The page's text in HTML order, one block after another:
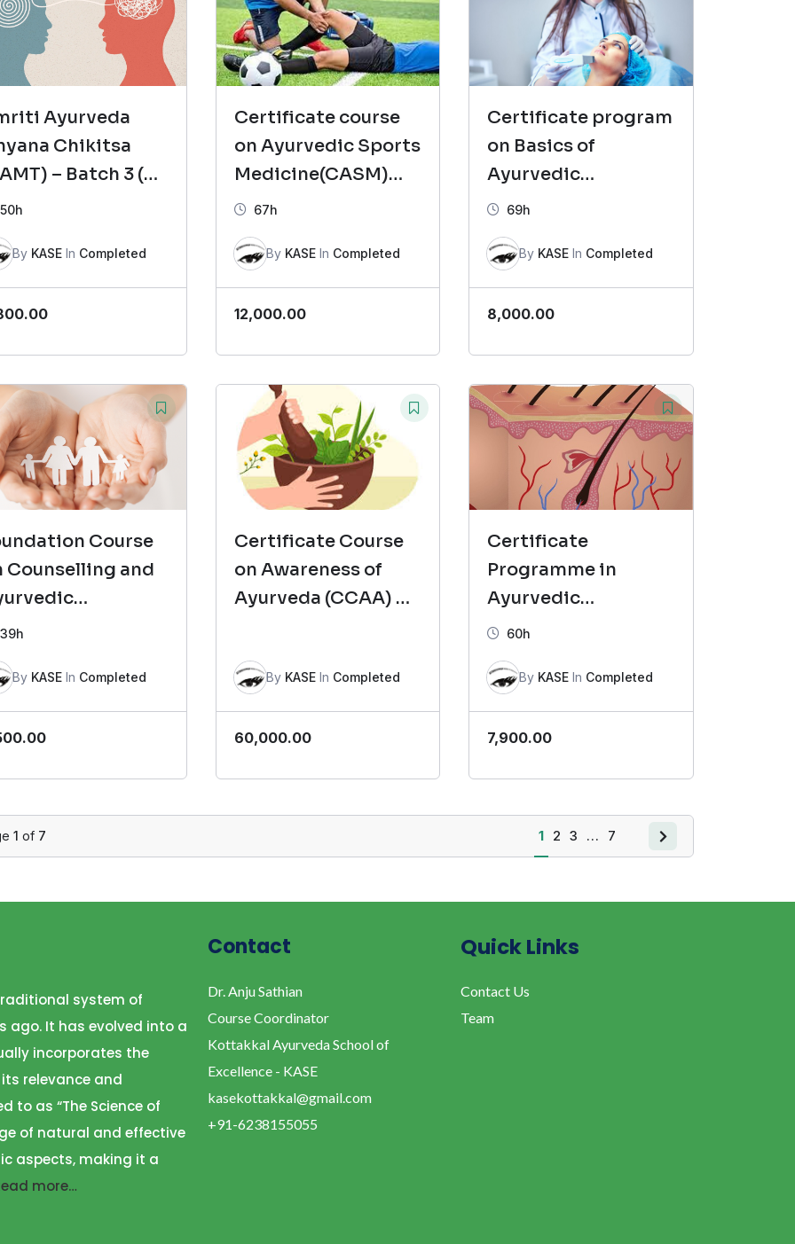
Ayurveda
Chikitsa
– Batch 3 (
2)
50h
By KASE In Completed
Certificate course
on Ayurvedic Sports
Medicine(CASM)
Batch -2
67h
By KASEIn Completed
12,000.00
Certificate program
on Basics of
Ayurvedic
Cosmetology (CAC)
69h
By KASE In Completed
8,000.00
Course
Counselling and
Batch 8
39h
By KASE In Completed
Certificate Course
on Awareness of
Ayurveda (CCAA) B
By KASEIn Completed
60,000.00
Certificate
Programme in
Ayurvedic
Dermatology (CAD)-
Batch 4
60h
By KASE In Completed
7,900.00
1 of 7 1 2 3 … 7
system of
ago. It has evolved into a
incorporates the
relevance and
to as “The Science of
of natural and effective
aspects, making it a
more…
Contact
Dr. Anju Sathian
Course Coordinator
Kottakkal Ayurveda School of
Excellence - KASE
kasekottakkal@gmail.com
+91-6238155055
Quick Links
Contact Us
Team